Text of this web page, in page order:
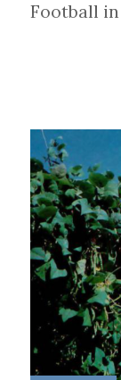
Football in